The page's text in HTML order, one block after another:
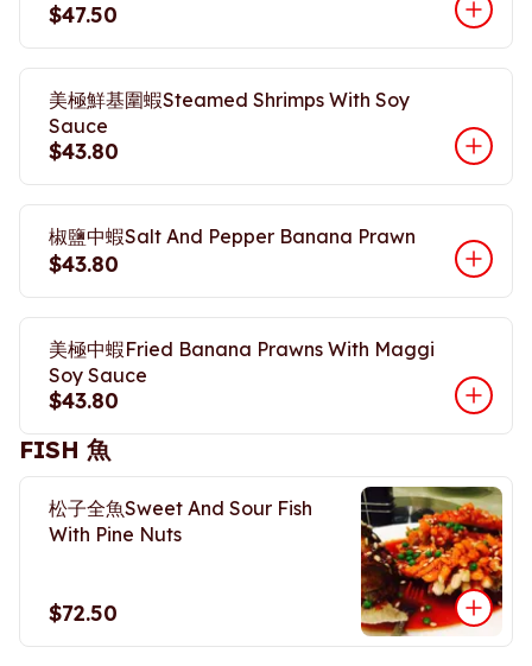
$47.50
美極鮮基圍蝦Steamed Shrimps With Soy
Sauce
$43.80
椒鹽中蝦Salt And Pepper Banana Prawn
$43.80
美極中蝦Fried Banana Prawns With Maggi
Soy Sauce
$43.80
FISH 魚
松子全魚Sweet And Sour Fish
With Pine Nuts
$72.50